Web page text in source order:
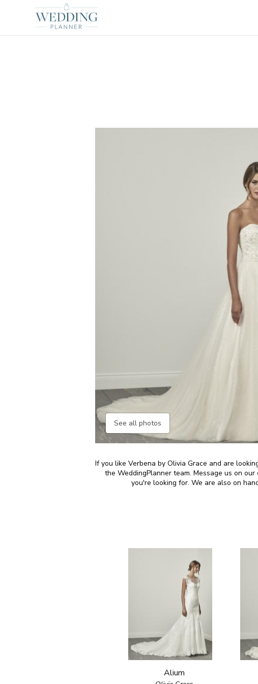
See all photos
If you like Verbena by Olivia Grace and are
the WeddingPlanner team. Message us on
you're looking for. We are also on
Alium